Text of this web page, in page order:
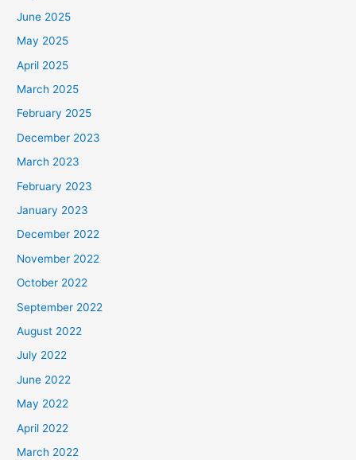
June 2025
May 2025
April 2025
March 2025
February 2025
December 2023
March 2023
February 2023
January 2023
December 2022
November 2022
October 2022
September 2022
August 2022
July 2022
June 2022
May 2022
April 2022
March 2022